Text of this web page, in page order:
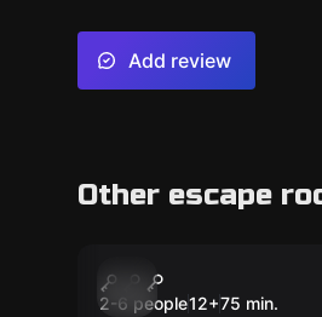
Add review
Other escape
Ordo Sanctus
2-6 people12+75 min.